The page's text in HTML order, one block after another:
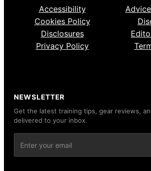
Accessibility
Cookies Policy
Disclosures
Privacy Policy
NEWSLETTER
Get the latest training tips, gear reviews,
delivered to your inbox.